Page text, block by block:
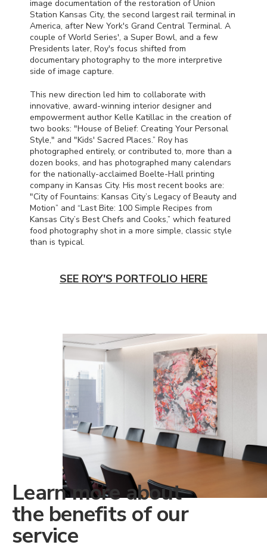
image documentation of the restoration of Union
Station Kansas City, the second largest rail terminal in
America, after New York's Grand Central Terminal. A
couple of World Series', a Super Bowl, and a few
Presidents later, Roy's focus shifted from
documentary photography to the more interpretive
side of image capture.
This new direction led him to collaborate with
innovative, award-winning interior designer and
empowerment author Kelle Katillac in the creation of
two books: "House of Belief: Creating Your Personal
Style," and "Kids' Sacred Places.” Roy has
photographed entirely, or contributed to, more than a
dozen books, and has photographed many calendars
for the nationally-acclaimed Boelte-Hall printing
company in Kansas City. His most recent books are:
"City of Fountains: Kansas City’s Legacy of Beauty and
Motion” and “Last Bite: 100 Simple Recipes from
Kansas City’s Best Chefs and Cooks,” which featured
food photography shot in a more simple, classic style
than is typical.
SEE ROY'S PORTFOLIO HERE
Learn more about
the benefits of our
service